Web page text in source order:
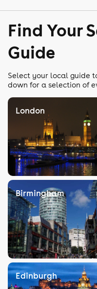
Find Your
Guide
Select your local guide
down for a selection of
London
Birmingham
Edinburgh